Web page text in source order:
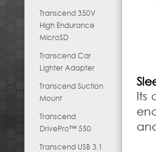
Transcend 350V
High Endurance
MicroSD
Transcend Car
Lighter Adapter
Transcend Suction
Mount
Transcend
DrivePro™ 550
Transcend USB 3.1
Its